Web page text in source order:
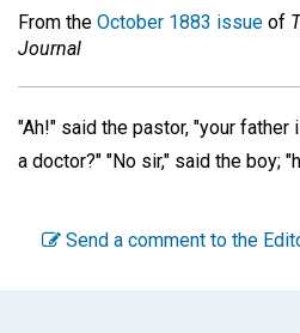
From the October 1883 issue of
Journal
"Ah!" said the pastor, "your father
a doctor?" "No sir," said the boy;
Send a comment to the